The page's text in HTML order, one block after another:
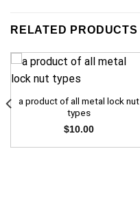
RELATED PRODUCTS
a product of all metal lock nut
types
$10.00